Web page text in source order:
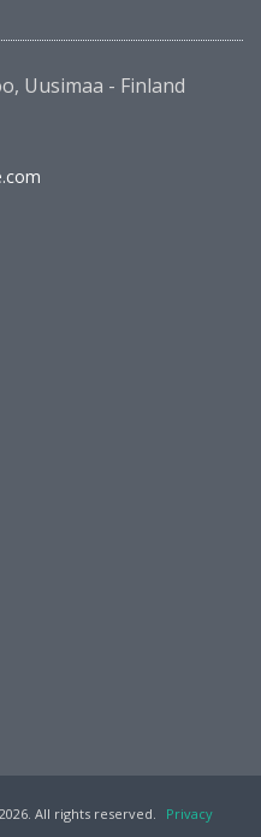
Uusimaa - Finland
All rights reserved.
Privacy